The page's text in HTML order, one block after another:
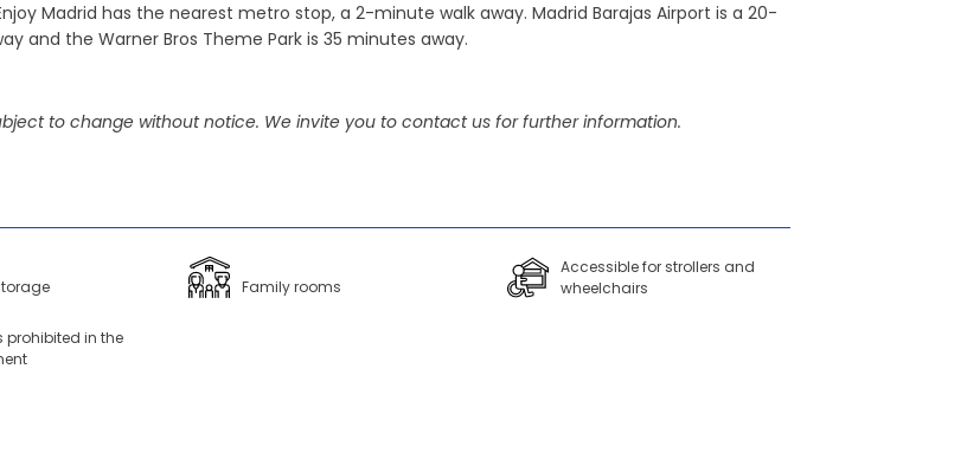
Madrid has the nearest metro stop, a 2-minute walk away. Madrid Barajas Airport is a 20-
and the Warner Bros Theme Park is 35 minutes away.
to change without notice. We invite you to contact us for further information.
Family rooms
Accessible for strollers and
wheelchairs
prohibited in the